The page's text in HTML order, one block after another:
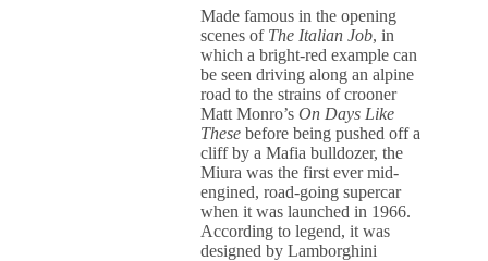
Made famous in the opening
scenes of The Italian Job, in
which a bright-red example can
be seen driving along an alpine
road to the strains of crooner
Matt Monro’s On Days Like
These before being pushed off a
cliff by a Mafia bulldozer, the
Miura was the first ever mid-
engined, road-going supercar
when it was launched in 1966.
According to legend, it was
designed by Lamborghini